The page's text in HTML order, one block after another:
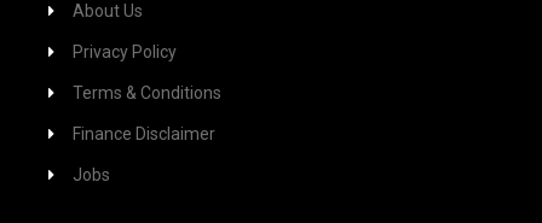
About Us
Privacy Policy
Terms & Conditions
Finance Disclaimer
Jobs